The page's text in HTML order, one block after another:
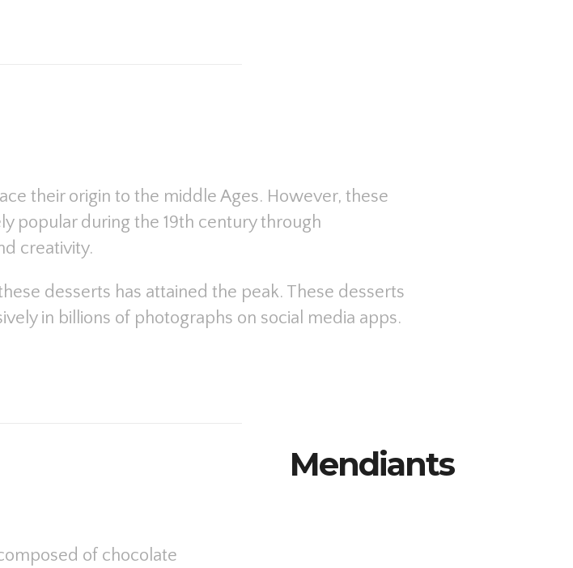
their origin to the middle Ages. However, these
popular during the 19th century through
creativity.
desserts has attained the peak. These desserts
in billions of photographs on social media apps.
Mendiants
of chocolate